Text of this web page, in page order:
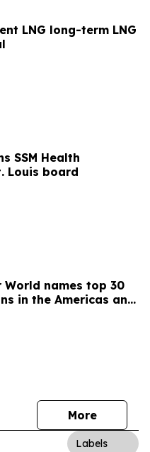
LNG long-term LNG
SSM Health
Louis board
World names top 30
in the Americas and
More
Labels